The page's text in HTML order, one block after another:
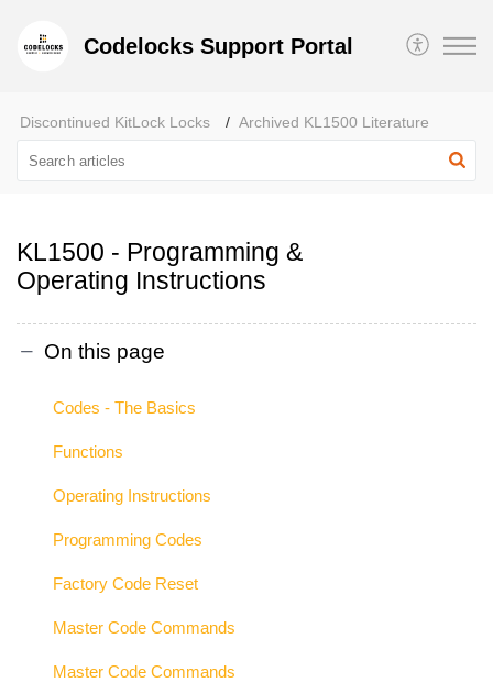
Codelocks Support Portal
Discontinued KitLock Locks Archived KL1500 Literature
KL1500 - Programming &
Operating Instructions
On this page
Codes - The Basics
Functions
Operating Instructions
Programming Codes
Factory Code Reset
Master Code Commands
Master Code Commands